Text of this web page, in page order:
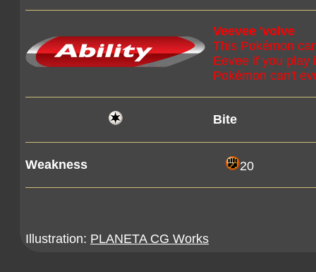
Veevee 'volve
This Pokémon
Eevee if you play
Pokémon can't
Bite
Weakness 20
Illustration: PLANETA CG Works